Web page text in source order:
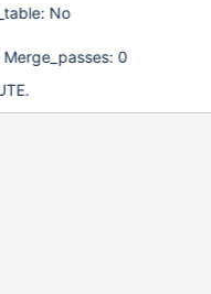
Filesort: No Filesort_on_disk: No Merge_passes: 0